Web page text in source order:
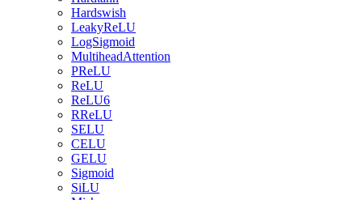
Hardswish
LeakyReLU
LogSigmoid
MultiheadAttention
PReLU
ReLU
ReLU6
RReLU
SELU
CELU
GELU
Sigmoid
SiLU